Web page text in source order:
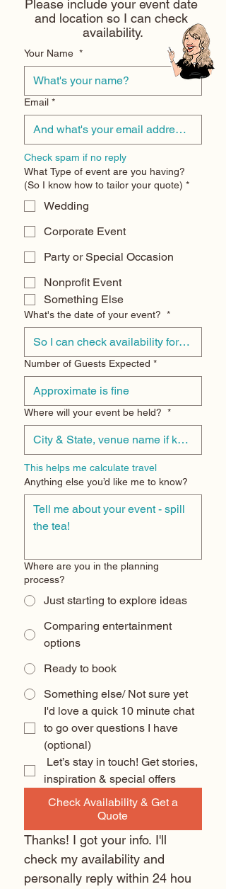
Please include your event date
and location so I can check
availability.
Your Name *
Email *
Check spam if no reply
What Type of event are you having?
(So I know how to tailor your quote) *
Wedding
Corporate Event
Party or Special Occasion
Nonprofit Event
Something Else
What's the date of your event? *
Number of Guests Expected *
Where will your event be held? *
This helps me calculate travel
Anything else you’d like me to know?
Where are you in the planning
process?
Just starting to explore ideas
Comparing entertainment
options
Ready to book
Something else/ Not sure yet
I'd love a quick 10 minute chat
to go over questions I have
Let’s stay in touch! Get stories,
inspiration & special offers
Check Availability & Get a
Quote
Thanks! I got your info. I'll
check my availability and
personally reply within 24 hou